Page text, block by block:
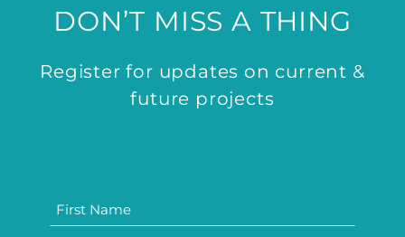
DON’T MISS A THING
Register for updates on current &
future projects